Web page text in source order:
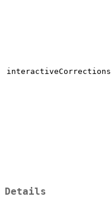
interactiveCorrections
Details